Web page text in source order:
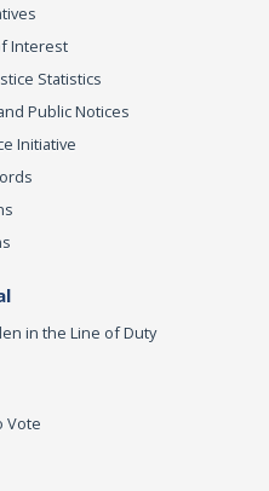
Interest
Statistics
Public Notices
Initiative
in the Line of Duty
Vote